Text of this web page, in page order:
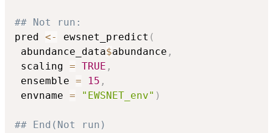
## Not run:
pred <- ewsnet_predict (
abundance_data$abundance ,
scaling = TRUE ,
ensemble = 15 ,
envname = "EWSNET_env" )
## End(Not run)